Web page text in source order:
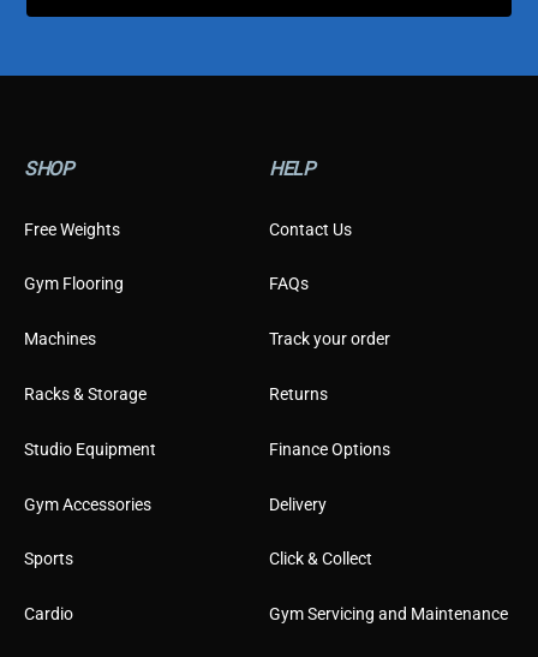
e
l
SHOP
Free Weights
Gym Flooring
Machines
Racks & Storage
Studio Equipment
Gym Accessories
Sports
Cardio
HELP
Contact Us
FAQs
Track your order
Returns
Finance Options
Delivery
Click & Collect
Gym Servicing and Maintenance